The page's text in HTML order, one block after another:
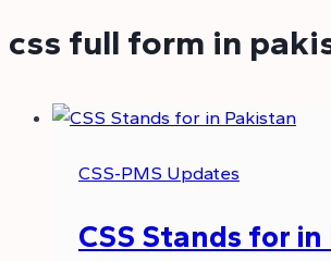
css full form in
CSS-PMS Updates
CSS Stands for